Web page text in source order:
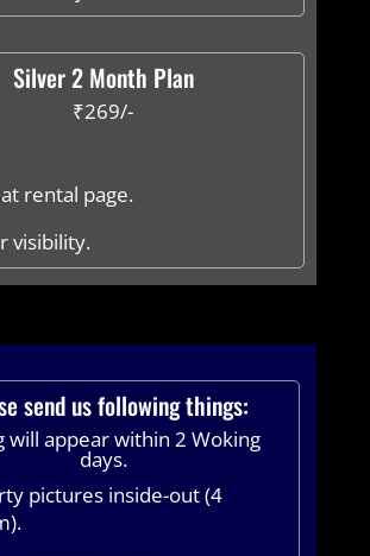
Silver 2 Month Plan
₹269/-
rental page.
visibility.
send us following things:
will appear within 2 Woking
days.
pictures inside-out (4